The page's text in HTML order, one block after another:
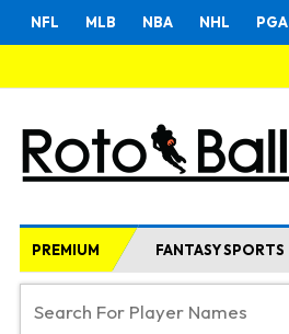
NFL MLB NBA NHL PGA
PREMIUM FANTASY SPORTS